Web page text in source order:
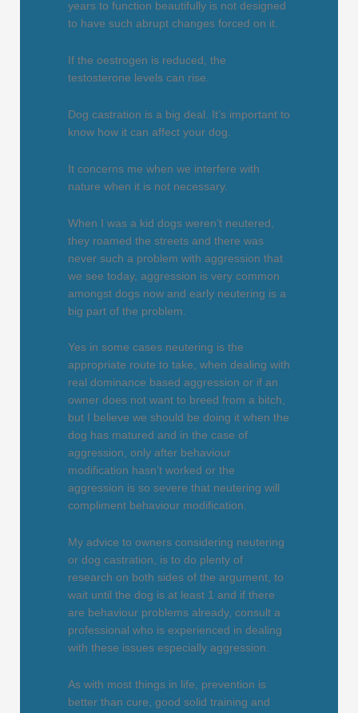
years to function beautifully is not designed
to have such abrupt changes forced on it.
If the oestrogen is reduced, the
testosterone levels can rise.
Dog castration is a big deal. It’s important to
know how it can affect your dog.
It concerns me when we interfere with
nature when it is not necessary.
When I was a kid dogs weren’t neutered,
they roamed the streets and there was
never such a problem with aggression that
we see today, aggression is very common
amongst dogs now and early neutering is a
big part of the problem.
Yes in some cases neutering is the
appropriate route to take, when dealing with
real dominance based aggression or if an
owner does not want to breed from a bitch,
but I believe we should be doing it when the
dog has matured and in the case of
aggression, only after behaviour
modification hasn’t worked or the
aggression is so severe that neutering will
compliment behaviour modification.
My advice to owners considering neutering
or dog castration, is to do plenty of
research on both sides of the argument, to
wait until the dog is at least 1 and if there
are behaviour problems already, consult a
professional who is experienced in dealing
with these issues especially aggression.
As with most things in life, prevention is
better than cure, good solid training and